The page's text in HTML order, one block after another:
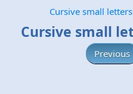
Cursive small
Cursive small
Previous